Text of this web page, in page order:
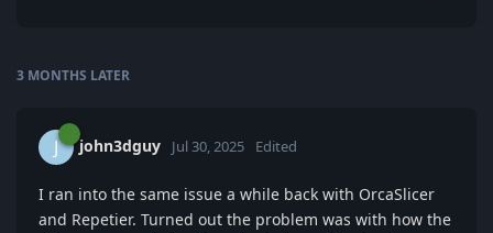
3 MONTHS LATER
J john3dguy Jul 30, 2025 Edited
I ran into the same issue a while back with OrcaSlicer
and Repetier. Turned out the problem was with how the